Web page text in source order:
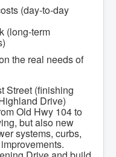
Anti-Racism Plan
Recreation
Project
Trail
(day-to-day
(long-term
the real needs of
Street (finishing
Drive)
Old Hwy 104 to
but also new
systems, curbs,